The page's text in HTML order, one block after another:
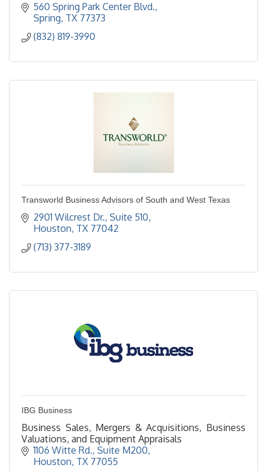
560 Spring Park Center Blvd.
Spring TX 77373
(832) 819-3990
Transworld Business Advisors of South and West Texas
2901 Wilcrest Dr. Suite 510
Houston TX 77042
(713) 377-3189
IBG Business
Business Sales, Mergers & Acquisitions, Business
Valuations, and Equipment Appraisals
1106 Witte Rd., Suite M200
Houston TX 77055